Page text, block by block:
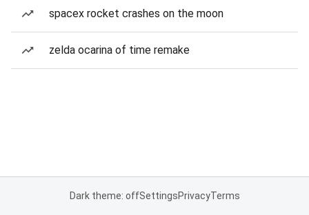
spacex rocket crashes on the moon
zelda ocarina of time remake
Dark theme: offSettingsPrivacyTerms